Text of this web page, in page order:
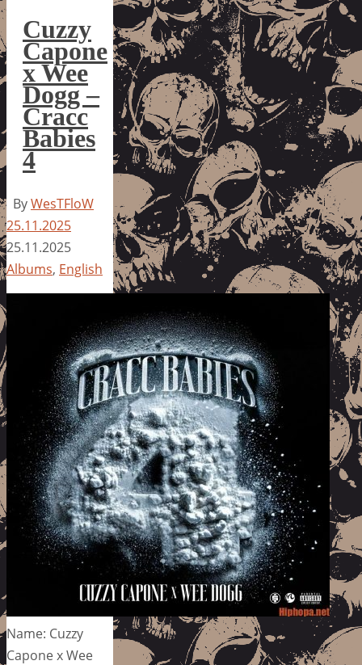
Cuzzy
Capone
x Wee
Dogg –
Cracc
Babies
4
ByWesTFloW
25.11.2025
25.11.2025
Albums, English
Name: Cuzzy
Capone x Wee